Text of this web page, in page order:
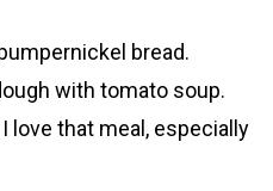
bread.
with tomato soup.
love that meal, especially